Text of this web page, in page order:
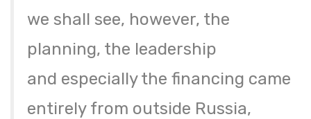
we shall see, however, the
planning, the leadership
and especially the financing came
entirely from outside Russia,